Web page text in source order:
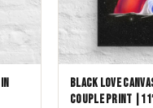
Black Love
Couple Print